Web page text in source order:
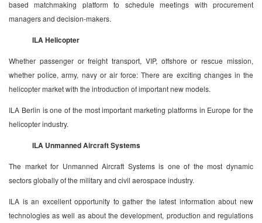
based matchmaking platform to schedule meetings with procurement
managers and decision-makers.
ILA Helicopter
Whether passenger or freight transport, VIP, offshore or rescue mission,
whether police, army, navy or air force: There are exciting changes in the
helicopter market with the introduction of important new models.
ILA Berlin is one of the most important marketing platforms in Europe for the
helicopter industry.
ILA Unmanned Aircraft Systems
The market for Unmanned Aircraft Systems is one of the most dynamic
sectors globally of the military and civil aerospace industry.
ILA is an excellent opportunity to gather the latest information about new
technologies as well as about the development, production and regulations